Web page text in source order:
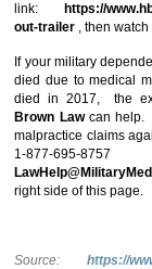
link:
https://
out-trailer , then
If your military
died due to medical
died in 2017, the
Brown Lawcan help.
malpractice claims
1-877-
right side of this page.
Source: https://